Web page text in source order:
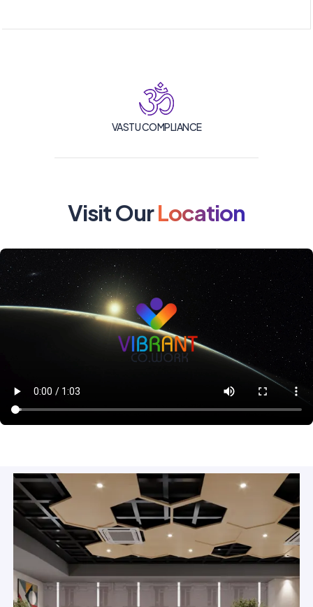
VASTU COMPLIANCE
Visit OurLocation